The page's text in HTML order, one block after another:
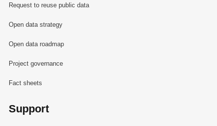
Request to reuse public data
Open data strategy
Open data roadmap
Project governance
Fact sheets
Support